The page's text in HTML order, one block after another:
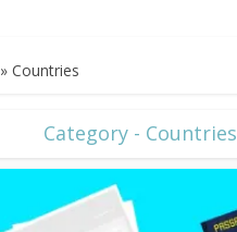
»Countries
Category - Countries